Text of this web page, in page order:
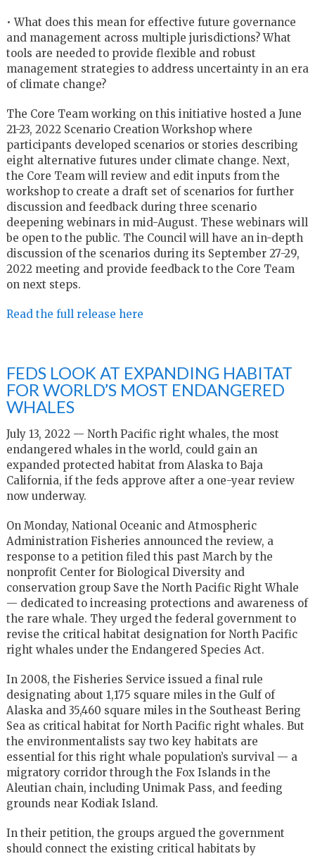
• What does this mean for effective future governance
and management across multiple jurisdictions? What
tools are needed to provide flexible and robust
management strategies to address uncertainty in an era
of climate change?
The Core Team working on this initiative hosted a June
21-23, 2022 Scenario Creation Workshop where
participants developed scenarios or stories describing
eight alternative futures under climate change. Next,
the Core Team will review and edit inputs from the
workshop to create a draft set of scenarios for further
discussion and feedback during three scenario
deepening webinars in mid-August. These webinars will
be open to the public. The Council will have an in-depth
discussion of the scenarios during its September 27-29,
2022 meeting and provide feedback to the Core Team
on next steps.
Read the full release here
FEDS LOOK AT EXPANDING HABITAT
FOR WORLD’S MOST ENDANGERED
WHALES
July 13, 2022 — North Pacific right whales, the most
endangered whales in the world, could gain an
expanded protected habitat from Alaska to Baja
California, if the feds approve after a one-year review
now underway.
On Monday, National Oceanic and Atmospheric
Administration Fisheries announced the review, a
response to a petition filed this past March by the
nonprofit Center for Biological Diversity and
conservation group Save the North Pacific Right Whale
— dedicated to increasing protections and awareness of
the rare whale. They urged the federal government to
revise the critical habitat designation for North Pacific
right whales under the Endangered Species Act.
In 2008, the Fisheries Service issued a final rule
designating about 1,175 square miles in the Gulf of
Alaska and 35,460 square miles in the Southeast Bering
Sea as critical habitat for North Pacific right whales. But
the environmentalists say two key habitats are
essential for this right whale population’s survival — a
migratory corridor through the Fox Islands in the
Aleutian chain, including Unimak Pass, and feeding
grounds near Kodiak Island.
In their petition, the groups argued the government
should connect the existing critical habitats by